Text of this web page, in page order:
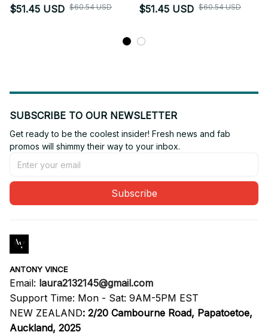
printed art
$51.45 USD $60.54 USD
printed punhalf
$51.45 USD $60.54 USD
SUBSCRIBE TO OUR NEWSLETTER
Get ready to be the coolest insider! Fresh news and fab
promos will shimmy their way to your inbox.
Subscribe
ANTONY VINCE
Email: laura2132145@gmail.com
Support Time: Mon - Sat: 9AM-5PM EST
NEW ZEALAND: 2/20 Cambourne Road, Papatoetoe,
Auckland, 2025